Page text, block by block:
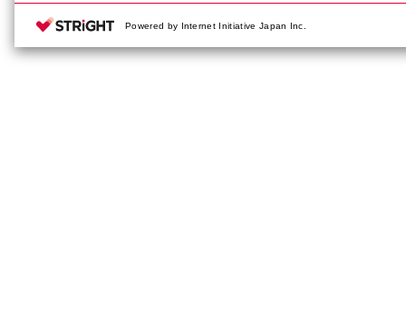
Powered by Internet Initiative Japan Inc.